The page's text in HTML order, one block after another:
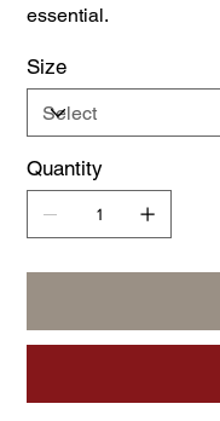
essential.
Size
Quantity